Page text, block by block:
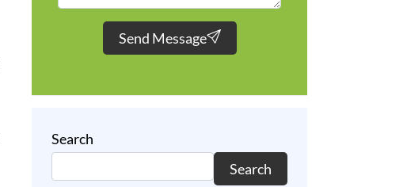
Send Message
Search
Search